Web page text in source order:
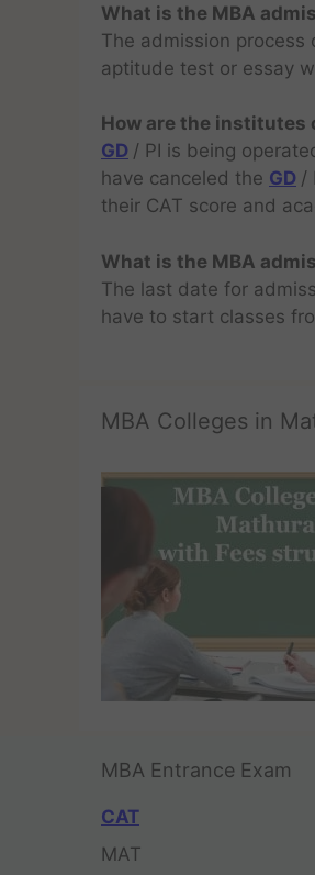
What is the MBA
The admission process
aptitude test or essay
How are the institutes
GD / PI is being
have canceled the GD /
their CAT score and
What is the MBA
The last date for
have to start classes
MBA Colleges in
MBA Entrance Exam
CAT
MAT